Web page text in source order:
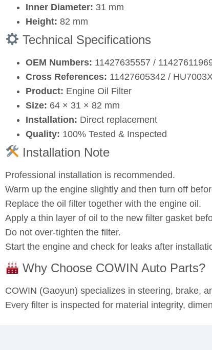
Inner Diameter:
Height:
Technical Specifications
OEM Numbers:
11427635557 / 11427611969
Cross References:11427605342 /
Product:
Engine Oil Filter
64 × 31 × 82 mm
Installation:
Direct replacement
Quality:
100% Tested & Inspected
Installation Note
Professional installation is recommended.
Warm up the engine slightly and then turn off
Replace the oil filter together with the engine oil.
Apply a thin layer of oil to the new filter gasket
Do not over‑tighten the filter.
Start the engine and check for leaks after
Why Choose COWIN Auto Parts?
COWIN (Gaoyun) specializes in steering, brake,
Every filter is inspected for material integrity,